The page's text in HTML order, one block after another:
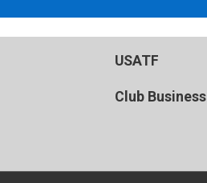
USATF
Club Business